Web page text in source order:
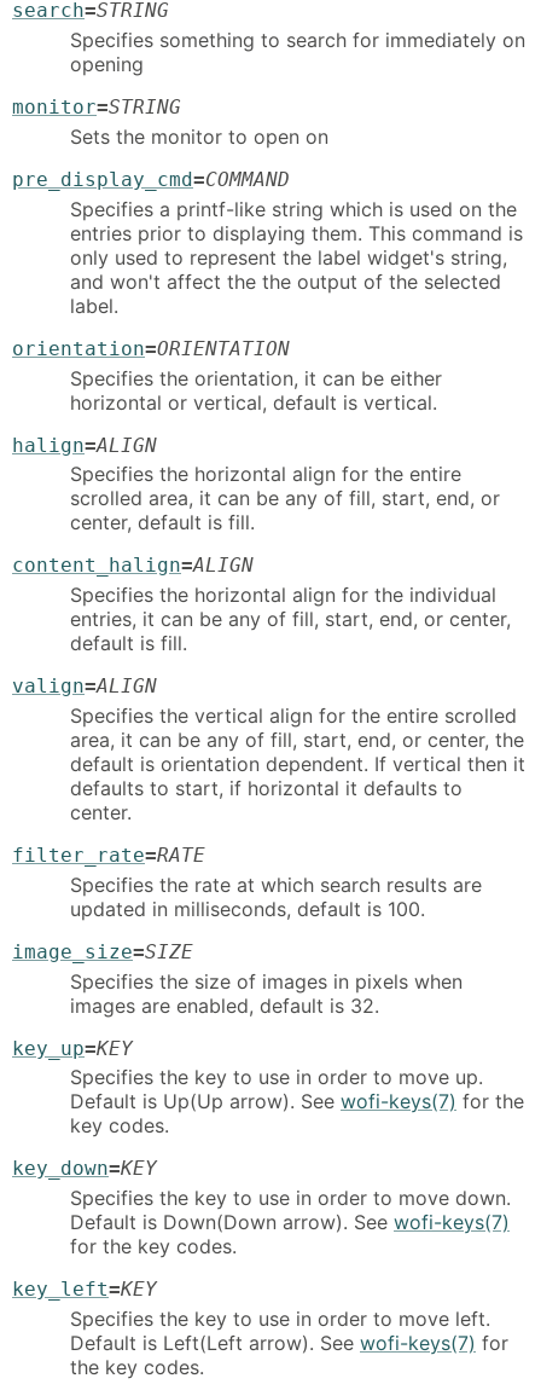
search=STRING
Specifies something to search for immediately on
opening
monitor=STRING
Sets the monitor to open on
pre_display_cmd=COMMAND
Specifies a printf-like string which is used on the
entries prior to displaying them. This command is
only used to represent the label widget's string,
and won't affect the the output of the selected
label.
orientation=ORIENTATION
Specifies the orientation, it can be either
horizontal or vertical, default is vertical.
halign=ALIGN
Specifies the horizontal align for the entire
scrolled area, it can be any of fill, start, end, or
center, default is fill.
content_halign=ALIGN
Specifies the horizontal align for the individual
entries, it can be any of fill, start, end, or center,
default is fill.
valign=ALIGN
Specifies the vertical align for the entire scrolled
area, it can be any of fill, start, end, or center, the
default is orientation dependent. If vertical then it
defaults to start, if horizontal it defaults to
center.
filter_rate=RATE
Specifies the rate at which search results are
updated in milliseconds, default is 100.
image_size=SIZE
Specifies the size of images in pixels when
images are enabled, default is 32.
key_up=KEY
Specifies the key to use in order to move up.
Default is Up(Up arrow). See wofi-keys(7) for the
key codes.
key_down=KEY
Specifies the key to use in order to move down.
Default is Down(Down arrow). See wofi-keys(7)
for the key codes.
key_left=KEY
Specifies the key to use in order to move left.
Default is Left(Left arrow). See wofi-keys(7) for
the key codes.